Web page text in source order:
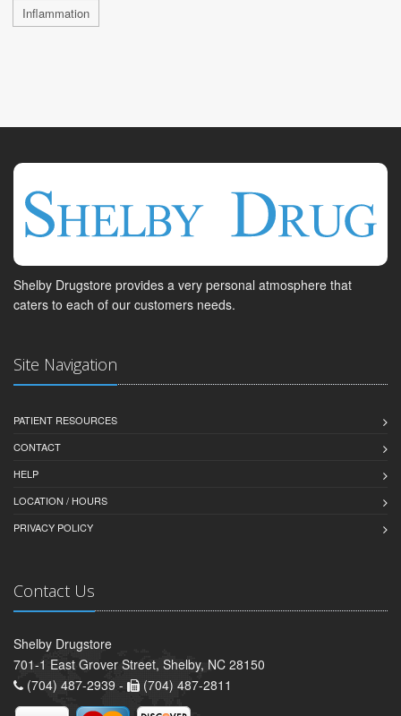
Inflammation
Shelby Drugstore provides a very personal atmosphere that
caters to each of our customers needs.
Site Navigation
PATIENT RESOURCES
CONTACT
HELP
LOCATION / HOURS
PRIVACY POLICY
Contact Us
Shelby Drugstore
701-1 East Grover Street, Shelby, NC 28150
(704) 487-2939 -
(704) 487-2811